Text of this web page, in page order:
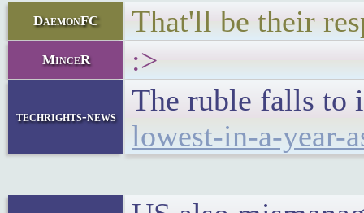
DaemonFC That'll be their
MinceR :>
techrights-news
The ruble falls to
lowest-in-a-year-